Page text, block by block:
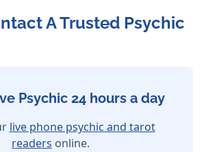
A Trusted Psychic
Psychic 24 hours a day
live phone psychic and tarot
readers online.